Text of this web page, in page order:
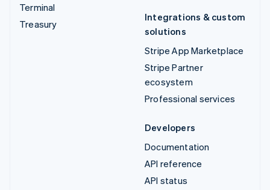
Terminal
Treasury
Integrations & custom
solutions
Stripe App Marketplace
Stripe Partner
ecosystem
Professional services
Developers
Documentation
API reference
API status